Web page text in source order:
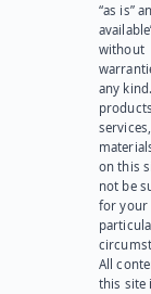
“as is”
without
any
on this
not be
for your
All
this site